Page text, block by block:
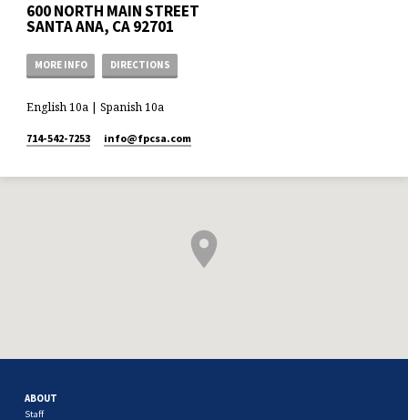
600 NORTH MAIN STREET
SANTA ANA, CA 92701
MORE INFO DIRECTIONS
English 10a | Spanish 10a
714-542-7253 info​@fpcsa.com
ABOUT
Staff